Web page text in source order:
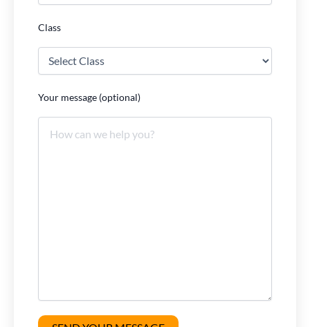
Class
Your message (optional)